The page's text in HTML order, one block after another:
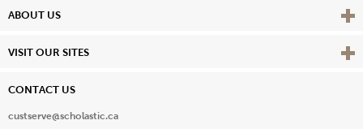
ABOUT US View
VISIT OUR SITES View
CONTACT US
custserve@scholastic.ca